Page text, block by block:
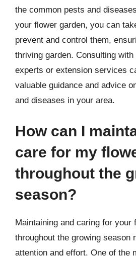
the common pests and
your flower garden, you can
prevent and control them,
thriving garden. Consulting
experts or extension services
valuable guidance and advice
and diseases in your area.
How can I
care for my
throughout the
season?
Maintaining and caring for your
throughout the growing season
attention and effort. One of the